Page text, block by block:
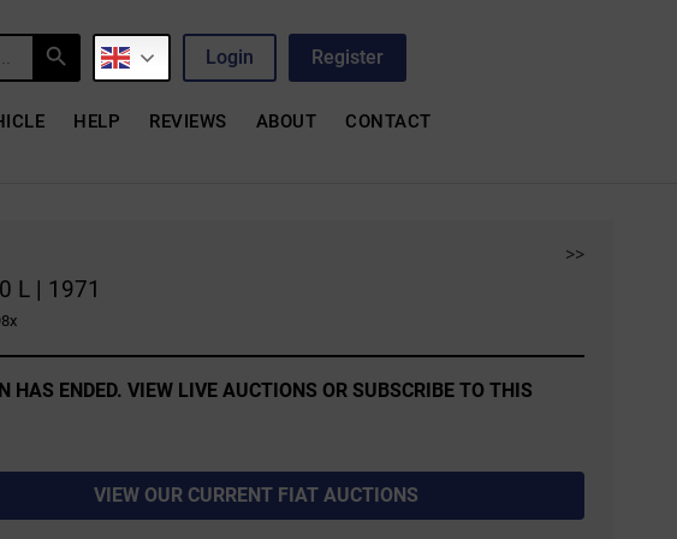
Search Button
Login Register
HELP REVIEWS ABOUT CONTACT
>>
L | 1971
HAS ENDED. VIEW LIVE AUCTIONS OR SUBSCRIBE TO THIS
VIEW OUR CURRENT FIAT AUCTIONS